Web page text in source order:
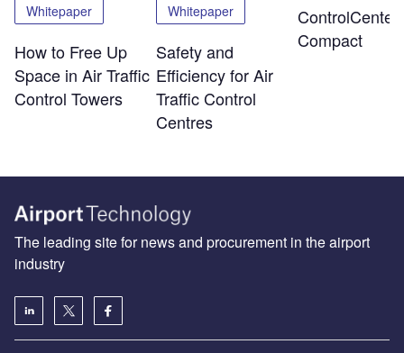
Whitepaper
How to Free Up
Space in Air Traffic
Control Towers
Whitepaper
Safety and
Efficiency for Air
Traffic Control
Centres
ControlCenter-
Compact
The leading site for news and procurement in the airport
industry